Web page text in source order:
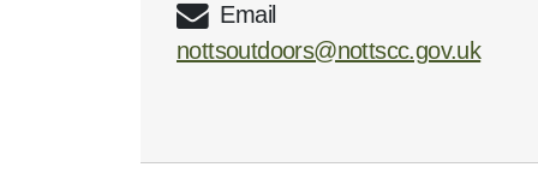
Email
nottsoutdoors@nottscc.gov.uk